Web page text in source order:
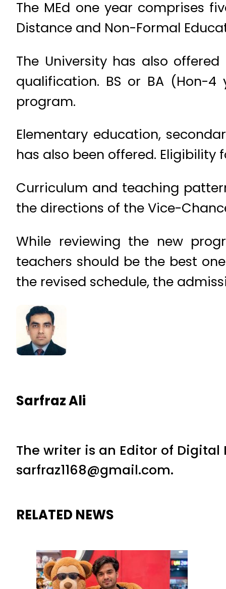
The MEd one year comprises
Distance and Non-Formal
The University has also
qualification. BS or BA (Hon-
program.
Elementary education,
has also been offered.
Curriculum and teaching
the directions of the Vice-
While reviewing the new
teachers should be the best
the revised schedule, the
Sarfraz Ali
The writer is an Editor of
sarfraz1168@gmail.com.
RELATED NEWS